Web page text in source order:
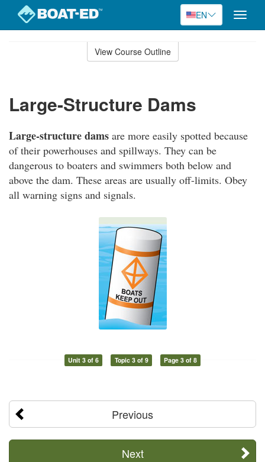
EN
Toggle
View Course Outline
Large-Structure Dams
Large-structure dams are more easily spotted because
of their powerhouses and spillways. They can be
dangerous to boaters and swimmers both below and
above the dam. These areas are usually off-limits. Obey
all warning signs and signals.
Unit 3 of 6 Topic 3 of 9 Page 3 of 8
Previous
Next